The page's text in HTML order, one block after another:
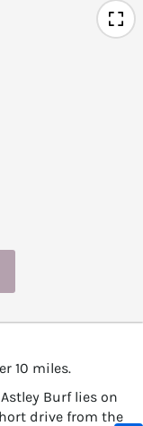
10 miles.
Burf lies on
drive from the